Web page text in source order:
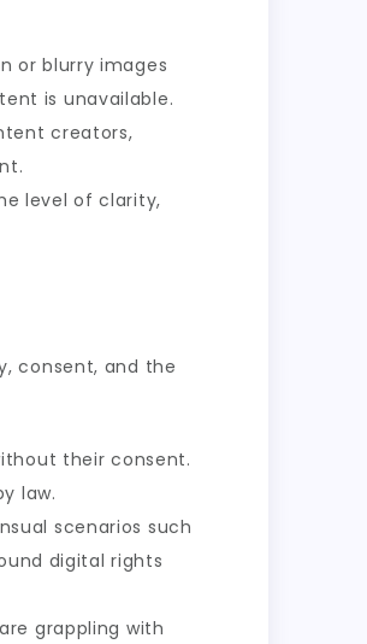
or blurry images
is unavailable.
creators,
level of clarity,
consent, and the
their consent.
law.
scenarios such
digital rights
grappling with